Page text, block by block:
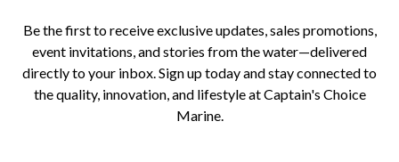
Be the first to receive exclusive updates, sales promotions,
event invitations, and stories from the water—delivered
directly to your inbox. Sign up today and stay connected to
the quality, innovation, and lifestyle at Captain's Choice
Marine.